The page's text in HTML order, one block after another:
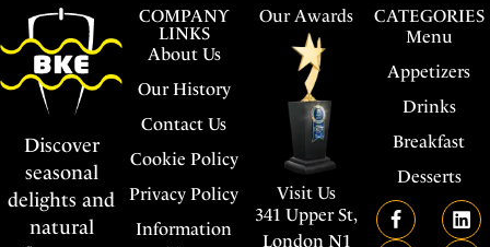
COMPANY
LINKS
About Us
Our History
Contact Us
Cookie Policy
Privacy Policy
Information
Discover
seasonal
delights and
natural
Our Awards
Visit Us
341 Upper St,
London N1
CATEGORIES
Menu
Appetizers
Drinks
Breakfast
Desserts